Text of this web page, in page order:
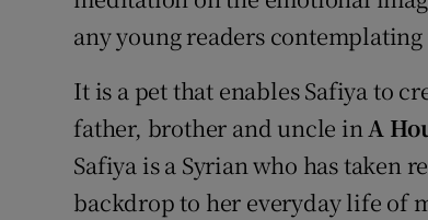
any young readers
It is a pet that enables Safiya to
father, brother and uncle inA
Safiya is a Syrian who has taken
backdrop to her everyday life of